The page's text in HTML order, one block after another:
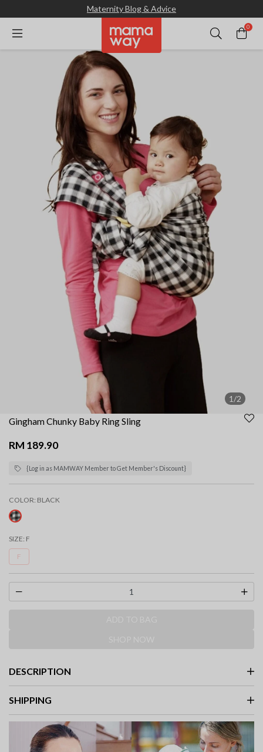
Maternity Blog & Advice
0
1/2
Gingham Chunky Baby Ring Sling
RM 189.90
{Log in as MAMWAY Member to Get Member's Discount}
COLOR: BLACK
SIZE: F
F
DESCRIPTION
SHIPPING